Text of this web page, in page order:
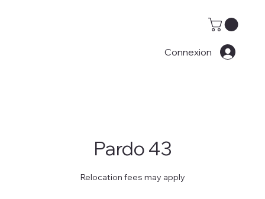
Connexion
Pardo 43
Relocation fees may apply